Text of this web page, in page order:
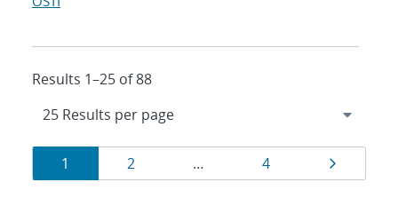
Results 1–25 of 88
Results
navigation
Page
1 Page
2 … Page
4 Page